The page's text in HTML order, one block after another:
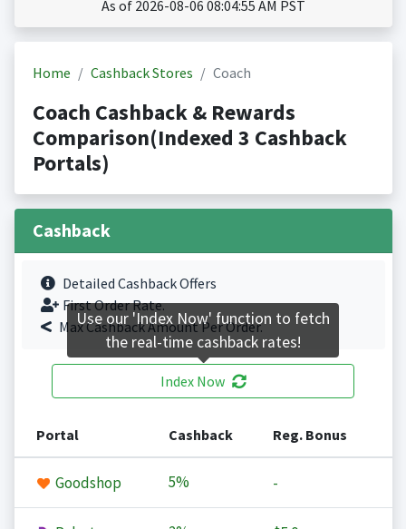
As of 2026-08-06 08:04:55 AM PST
Home Cashback Stores Coach
Coach Cashback & Rewards
Comparison(Indexed 3 Cashback
Portals)
Cashback
Detailed Cashback Offers
First Order Rate.
Max Cashback Amount Per Order.
Index Now
Portal Cashback Reg. Bonus
Goodshop 5% -
Use our 'Index Now' function to fetch
the real-time cashback rates!